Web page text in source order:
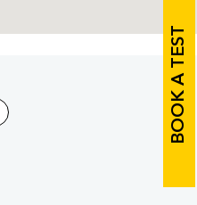
BOOK A TEST